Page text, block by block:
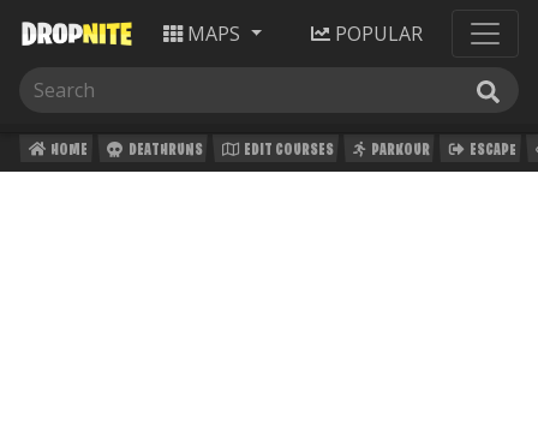
MAPS POPULAR
HOME DEATHRUNS EDIT COURSES PARKOUR ESCAPE